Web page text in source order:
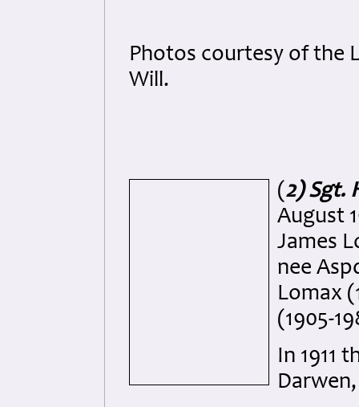
Photos courtesy of the
Will.
(2) Sgt.
August
James
nee
Lomax
(1905-
In 1911